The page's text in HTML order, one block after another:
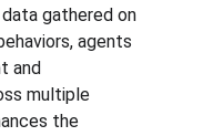
gathered on
agents
and
multiple
the